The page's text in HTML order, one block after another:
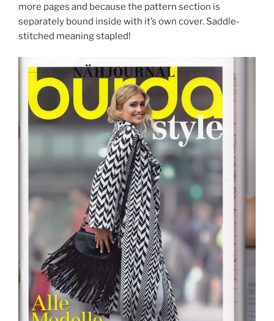
more pages and because the pattern section is
separately bound inside with it’s own cover. Saddle-
stitched meaning stapled!